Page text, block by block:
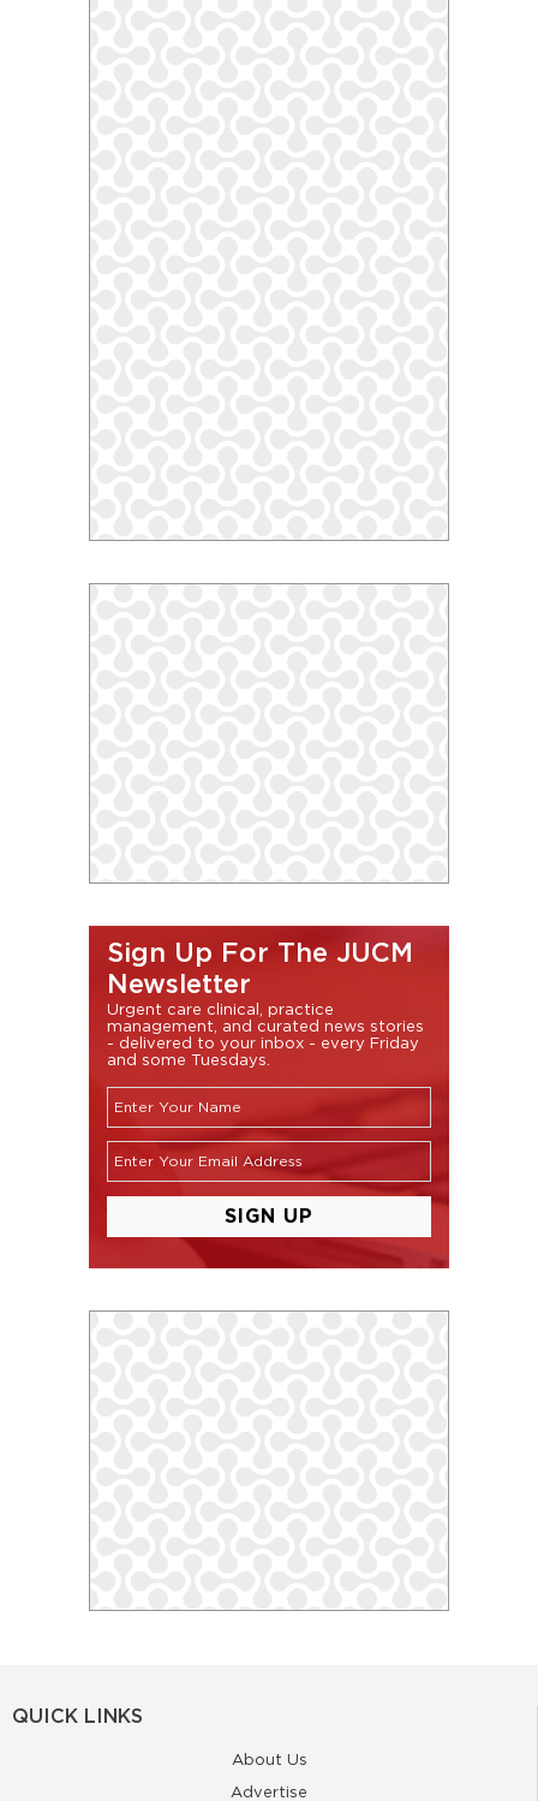
Sign Up For The JUCM
Newsletter
Urgent care clinical, practice
management, and curated news stories
- delivered to your inbox - every Friday
and some Tuesdays.
QUICK LINKS
About Us
Advertise